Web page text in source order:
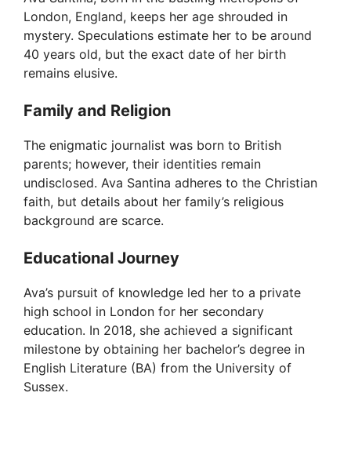
London, England, keeps her age shrouded in
mystery. Speculations estimate her to be around
40 years old, but the exact date of her birth
remains elusive.
Family and Religion
The enigmatic journalist was born to British
parents; however, their identities remain
undisclosed. Ava Santina adheres to the Christian
faith, but details about her family’s religious
background are scarce.
Educational Journey
Ava’s pursuit of knowledge led her to a private
high school in London for her secondary
education. In 2018, she achieved a significant
milestone by obtaining her bachelor’s degree in
English Literature (BA) from the University of
Sussex.